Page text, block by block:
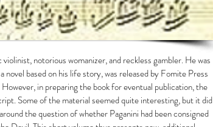
notorious womanizer, and reckless gambler. He was
novel based on his life story, was released by Fomite Press
in preparing the book for eventual publication, the
Some of the material seemed quite interesting, but it did
the question of whether Paganini had been consigned